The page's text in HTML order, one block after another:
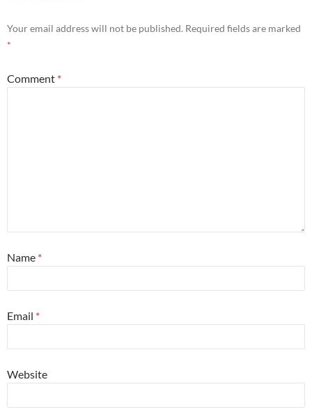
Your email address will not be published. Required fields are marked
*
Comment *
Name *
Email *
Website